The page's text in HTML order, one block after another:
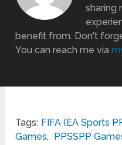
sharing
benefit from. Don't
You can reach me via
Tags: FIFA (EA Sports
Games, PPSSPP